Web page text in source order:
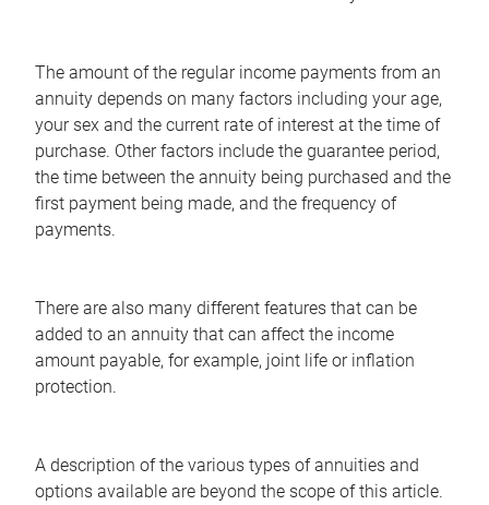
The amount of the regular income payments from an
annuity depends on many factors including your age,
your sex and the current rate of interest at the time of
purchase. Other factors include the guarantee period,
the time between the annuity being purchased and the
first payment being made, and the frequency of
payments.
There are also many different features that can be
added to an annuity that can affect the income
amount payable, for example, joint life or inflation
protection.
A description of the various types of annuities and
options available are beyond the scope of this article.